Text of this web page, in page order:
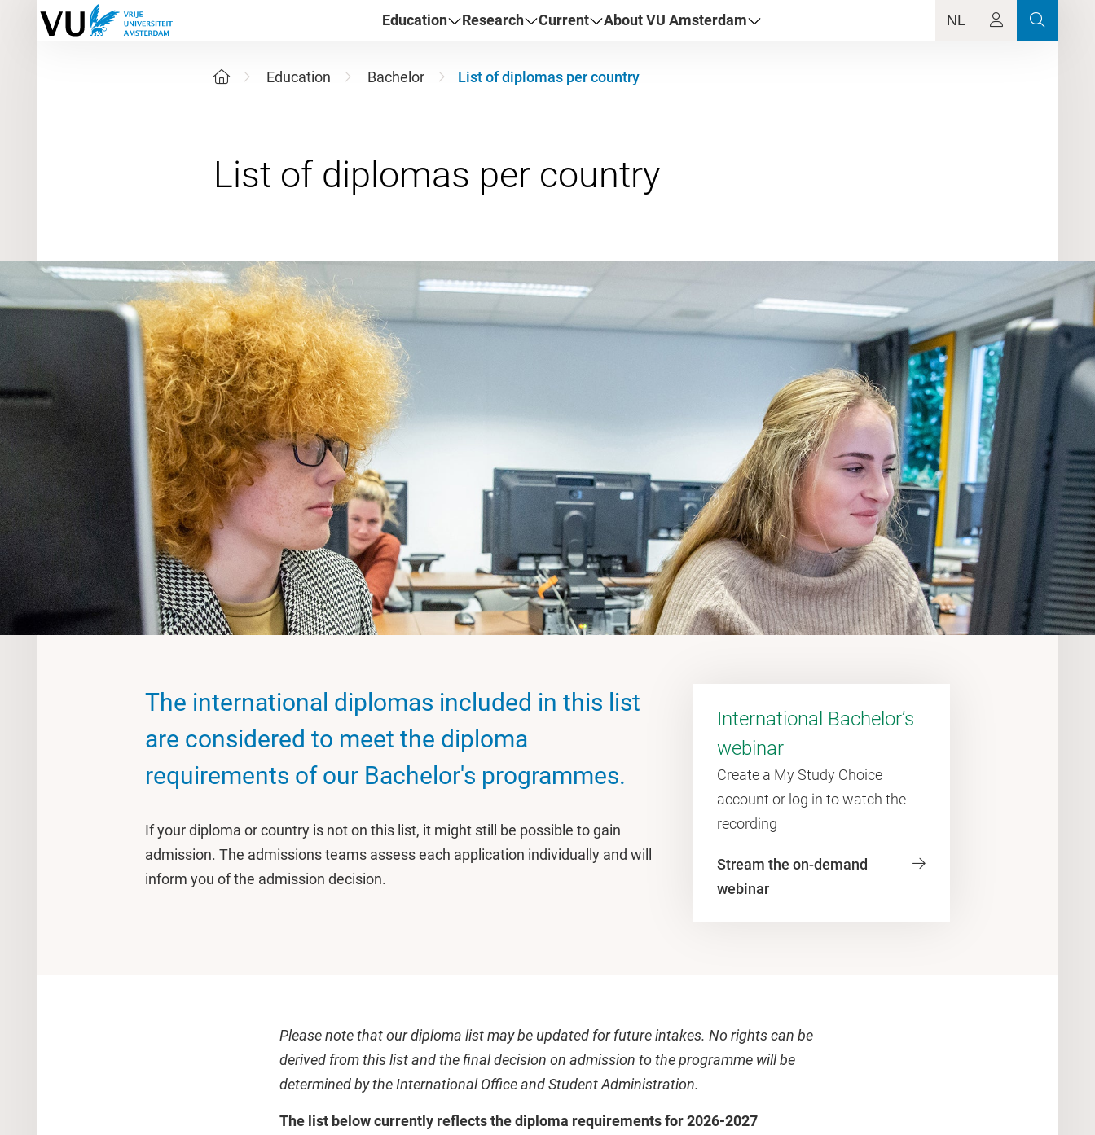
Education Research Current About VU Amsterdam NL
Education Bachelor List of diplomas per country
List of diplomas per country
The international diplomas included in this list
are considered to meet the diploma
requirements of our Bachelor's programmes.
If your diploma or country is not on this list, it might still be possible to gain
admission. The admissions teams assess each application individually and will
inform you of the admission decision.
International Bachelor’s
webinar
Create a My Study Choice
account or log in to watch the
recording
Stream the on-demand
webinar
Please note that our diploma list may be updated for future intakes. No rights can be
derived from this list and the final decision on admission to the programme will be
determined by the International Office and Student Administration.
The list below currently reflects the diploma requirements for 2026-2027